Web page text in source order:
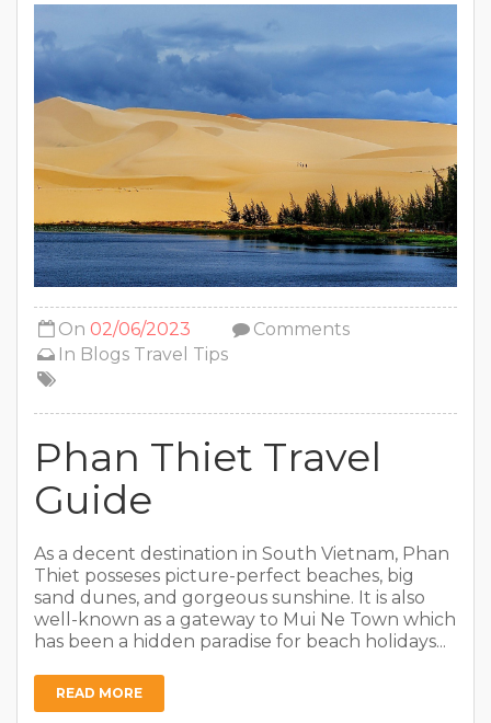
On 02/06/2023
In Blogs Travel Tips
Comments
Phan Thiet Travel
Guide
As a decent destination in South Vietnam, Phan
Thiet posseses picture-perfect beaches, big
sand dunes, and gorgeous sunshine. It is also
well-known as a gateway to Mui Ne Town which
has been a hidden paradise for beach holidays...
READ MORE